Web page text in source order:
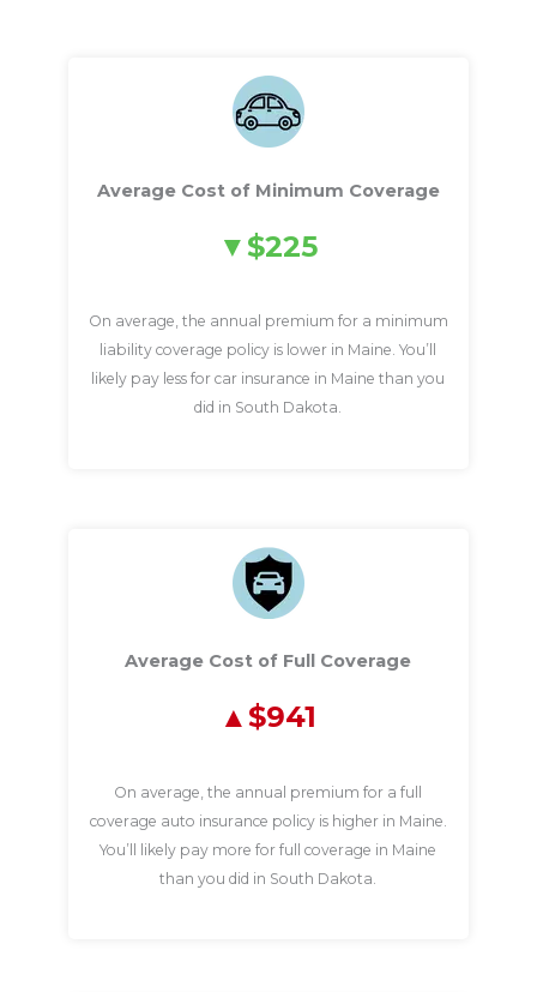
Average Cost of Minimum Coverage
$225
On average, the annual premium for a minimum
liability coverage policy is lower in Maine. You’ll
likely pay less for car insurance in Maine than you
did in South Dakota.
Average Cost of Full Coverage
$941
On average, the annual premium for a full
coverage auto insurance policy is higher in Maine.
You’ll likely pay more for full coverage in Maine
than you did in South Dakota.